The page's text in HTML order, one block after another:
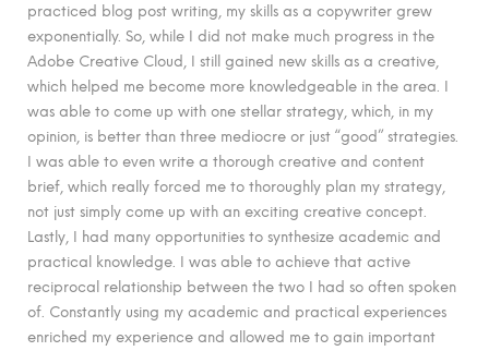
practiced blog post writing, my skills as a copywriter grew
exponentially. So, while I did not make much progress in the
Adobe Creative Cloud, I still gained new skills as a creative,
which helped me become more knowledgeable in the area. I
was able to come up with one stellar strategy, which, in my
opinion, is better than three mediocre or just “good” strategies.
I was able to even write a thorough creative and content
brief, which really forced me to thoroughly plan my strategy,
not just simply come up with an exciting creative concept.
Lastly, I had many opportunities to synthesize academic and
practical knowledge. I was able to achieve that active
reciprocal relationship between the two I had so often spoken
of. Constantly using my academic and practical experiences
enriched my experience and allowed me to gain important